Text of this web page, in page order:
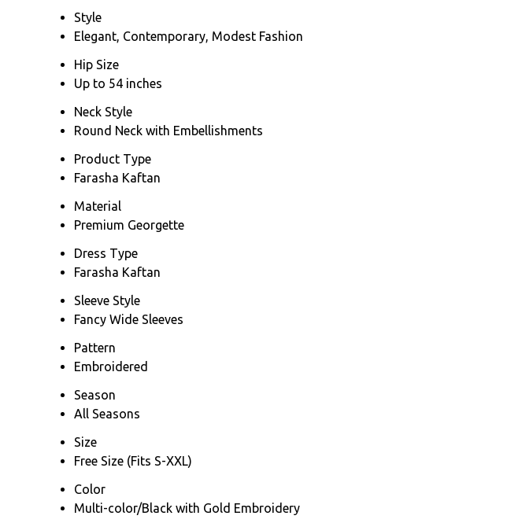
Style
Elegant, Contemporary, Modest Fashion
Hip Size
Up to 54 inches
Neck Style
Round Neck with Embellishments
Product Type
Farasha Kaftan
Material
Premium Georgette
Dress Type
Farasha Kaftan
Sleeve Style
Fancy Wide Sleeves
Pattern
Embroidered
Season
All Seasons
Size
Free Size (Fits S-XXL)
Color
Multi-color/Black with Gold Embroidery